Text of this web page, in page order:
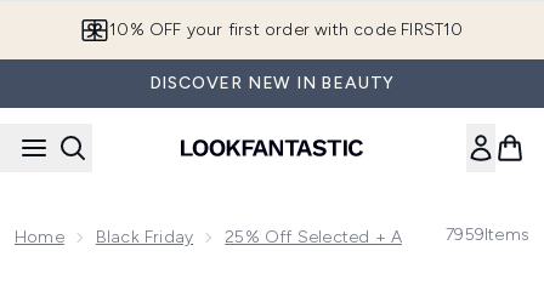
10% OFF your first order with code FIRST10
DISCOVER NEW IN BEAUTY
Home Black Friday 25% Off Selected + App Exclusive
7959Items